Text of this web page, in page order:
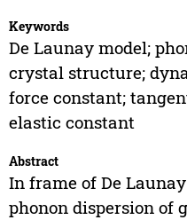
Keywords
De Launay model;
crystal structure;
force constant;
elastic constant
Abstract
In frame of De
phonon dispersion of